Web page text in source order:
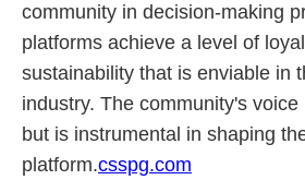
community in decision-making
platforms achieve a level of
sustainability that is enviable in
industry. The community's voice
but is instrumental in shaping
platform.csspg.com